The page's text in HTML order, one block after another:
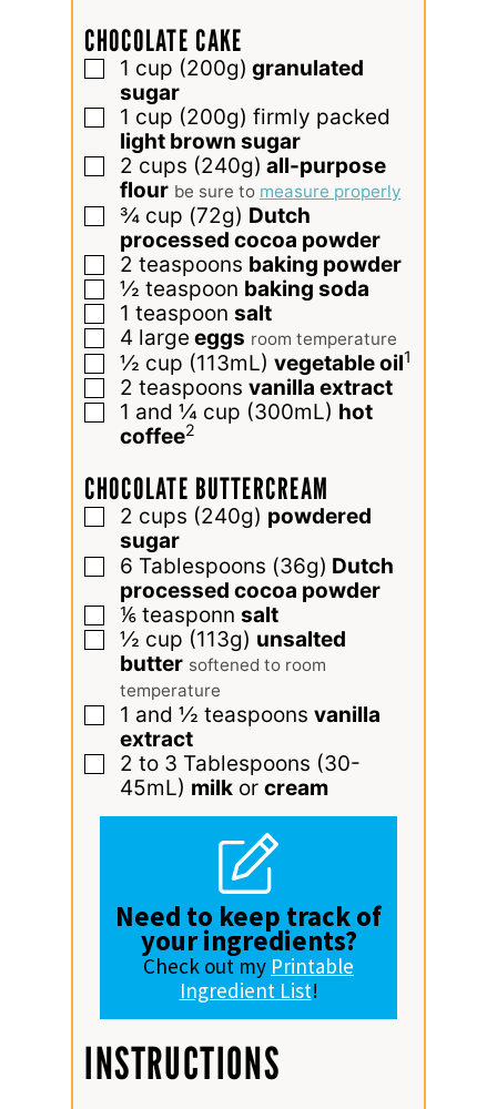
CHOCOLATE CAKE
▢
1 cup (200g) granulated
sugar
▢
1 cup (200g) firmly packed
light brown sugar
▢
2 cups (240g) all-purpose
flour be sure to measure properly
▢
¾ cup (72g) Dutch
processed cocoa powder
▢
2 teaspoons baking powder
▢
½ teaspoon baking soda
▢
1 teaspoon salt
▢
4 large eggs room temperature
▢
½ cup (113mL) vegetable oil1
▢
2 teaspoons vanilla extract
▢
1 and ¼ cup (300mL) hot
coffee2
CHOCOLATE BUTTERCREAM
▢
2 cups (240g) powdered
sugar
▢
6 Tablespoons (36g) Dutch
processed cocoa powder
▢
⅙ teasponn salt
▢
½ cup (113g) unsalted
butter softened to room
temperature
▢
1 and ½ teaspoons vanilla
extract
▢
2 to 3 Tablespoons (30-
45mL) milk or cream
Need to keep track of
your ingredients?
Check out my Printable
Ingredient List!
INSTRUCTIONS